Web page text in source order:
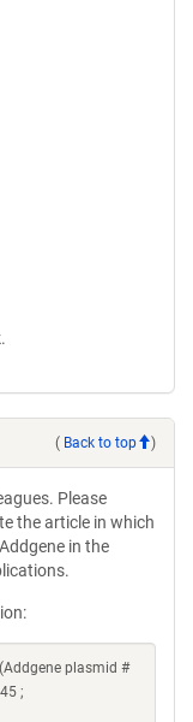
( Back to top )
Please
the article in which
in the
plasmid #
;